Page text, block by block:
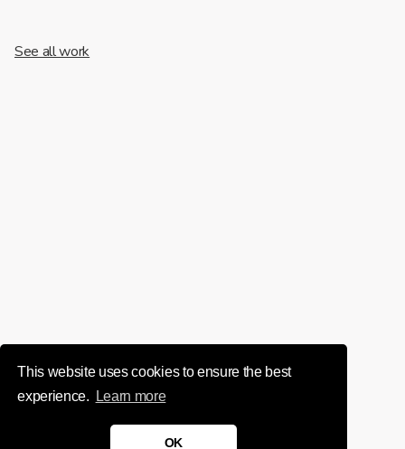
This website uses cookies to ensure the best
experience.
Learn more
OK
See all work